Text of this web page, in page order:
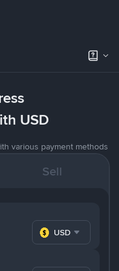
USD
various payment methods
Sell
USD